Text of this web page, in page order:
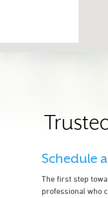
Schedule
The first step
professional who